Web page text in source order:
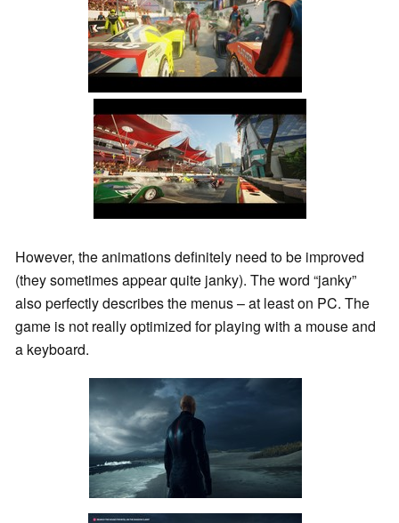
However, the animations definitely need to be improved
(they sometimes appear quite janky). The word “janky”
also perfectly describes the menus – at least on PC. The
game is not really optimized for playing with a mouse and
a keyboard.